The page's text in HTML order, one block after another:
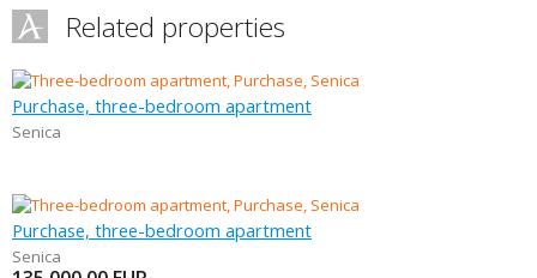
Related properties
Purchase, three-bedroom apartment
Senica
Purchase, three-bedroom apartment
Senica